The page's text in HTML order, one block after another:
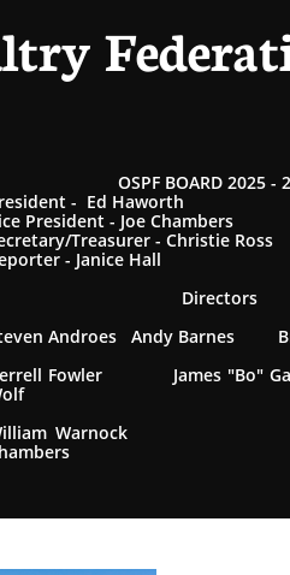
OSPF BOARD 2025 -
- Ed Haworth
President - Joe Chambers
Treasurer - Christie Ross
- Janice Hall
Directors
Androes Andy Barnes
Fowler James "Bo"
Warnock